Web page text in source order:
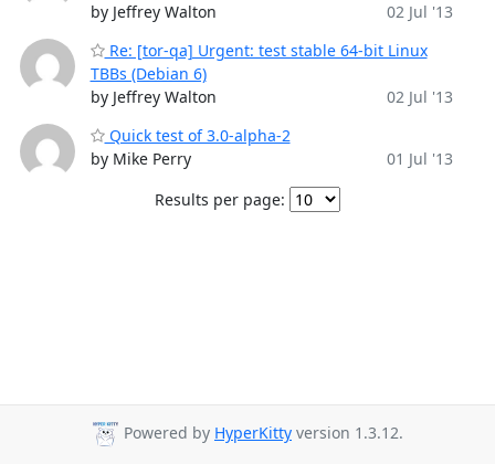
by Jeffrey Walton
02 Jul '13
Re: [tor-qa] Urgent: test stable 64-bit Linux
TBBs (Debian 6)
by Jeffrey Walton
02 Jul '13
Quick test of 3.0-alpha-2
by Mike Perry
01 Jul '13
Results per page:
Powered by HyperKitty version 1.3.12.